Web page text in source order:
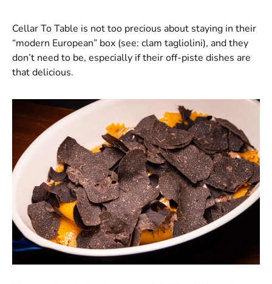
Cellar To Table is not too precious about staying in their
“modern European” box (see: clam tagliolini), and they
don’t need to be, especially if their off-piste dishes are
that delicious.